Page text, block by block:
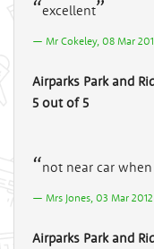
excellent
Mr Cokeley, 08 Mar
Airparks Park and
5 out of 5
not near car
Mrs Jones, 03 Mar 2012
Airparks Park and